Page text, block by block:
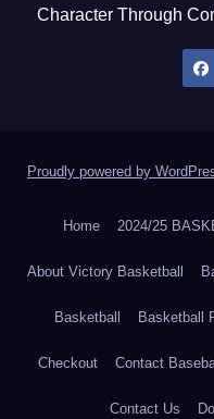
Character Through
Proudly powered by
Home 2024/25
About Victory Basketball
Basketball Basketball
Checkout Contact
Contact Us